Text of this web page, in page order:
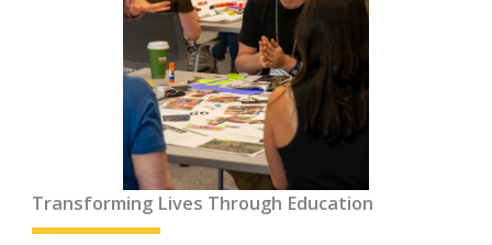
Transforming Lives Through Education